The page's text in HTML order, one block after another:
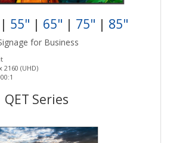
| 55" | 65" | 75" | 85"
for Business
2160 (UHD)
QET Series